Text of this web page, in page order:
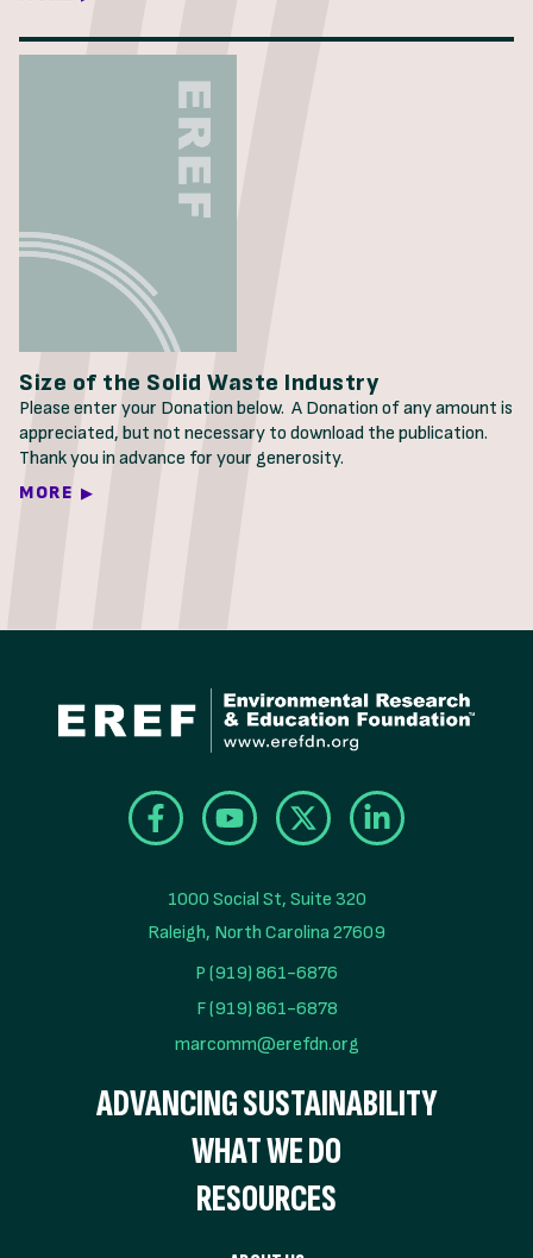
Size of the Solid Waste Industry
Please enter your Donation below. A Donation of any amount is
appreciated, but not necessary to download the publication.
Thank you in advance for your generosity.
MORE
1000 Social St, Suite 320
Raleigh, North Carolina 27609
P (919) 861-6876
F (919) 861-6878
marcomm@erefdn.org
ADVANCING SUSTAINABILITY
WHAT WE DO
RESOURCES